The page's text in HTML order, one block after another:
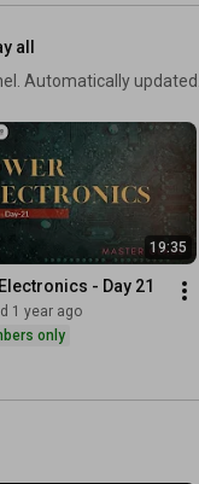
all
Automatically updated.
19:35
- Day 21
1 year ago
only